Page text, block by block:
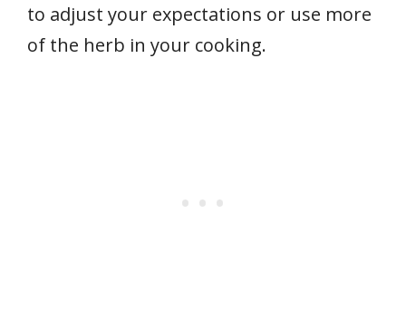
to adjust your expectations or use more
of the herb in your cooking.